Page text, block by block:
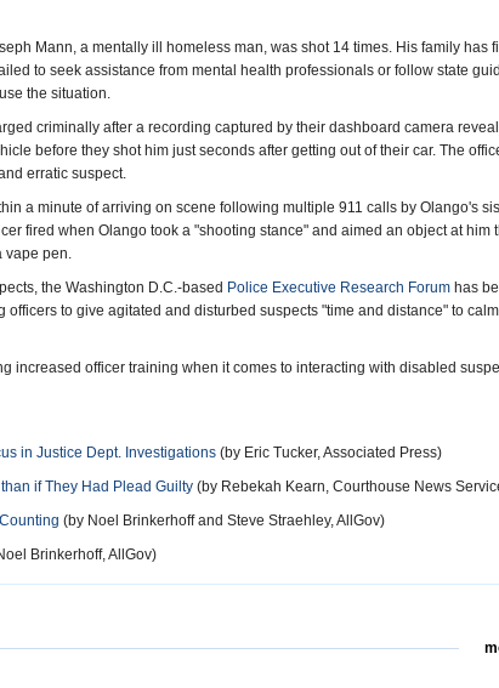
Mann, a mentally ill homeless man, was shot 14 times. His family has
to seek assistance from mental health professionals or follow state
the situation.
criminally after a recording captured by their dashboard camera
before they shot him just seconds after getting out of their car. The
erratic suspect.
a minute of arriving on scene following multiple 911 calls by Olango's
fired when Olango took a "shooting stance" and aimed an object at him
vape pen.
the Washington D.C.-based Police Executive Research Forum has
to give agitated and disturbed suspects "time and distance" to
increased officer training when it comes to interacting with disabled
in Justice Dept. Investigations (by Eric Tucker, Associated Press)
if They Had Plead Guilty (by Rebekah Kearn, Courthouse News
(by Noel Brinkerhoff and Steve Straehley, AllGov)
Brinkerhoff, AllGov)